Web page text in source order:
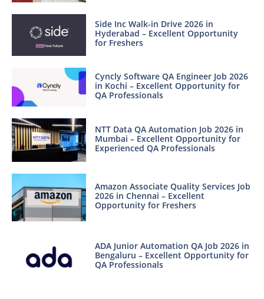
Side Inc Walk-in Drive 2026 in
Hyderabad – Excellent Opportunity
for Freshers
Cyncly Software QA Engineer Job 2026
in Kochi – Excellent Opportunity for
QA Professionals
NTT Data QA Automation Job 2026 in
Mumbai – Excellent Opportunity for
Experienced QA Professionals
Amazon Associate Quality Services Job
2026 in Chennai – Excellent
Opportunity for Freshers
ADA Junior Automation QA Job 2026 in
Bengaluru – Excellent Opportunity for
QA Professionals